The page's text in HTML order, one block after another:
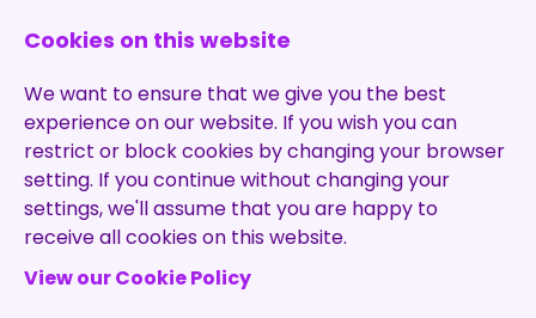
Home
About Us
Specialisms
Cookies on this website
We want to ensure that we give you the best
experience on our website. If you wish you can
restrict or block cookies by changing your browser
setting. If you continue without changing your
settings, we'll assume that you are happy to
receive all cookies on this website.
View our Cookie Policy